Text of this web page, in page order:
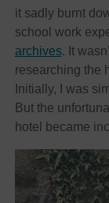
it sadly burnt
school work
archives. It
researching the
Initially, I was
But the
hotel became